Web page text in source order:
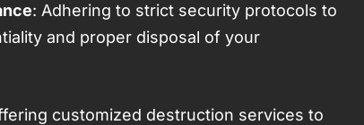
: Adhering to strict security protocols to
and proper disposal of your
customized destruction services to